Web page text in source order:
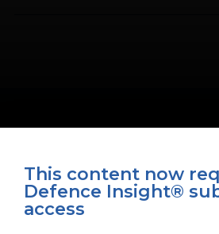
This content now
Defence Insight®
access
Connect with us on socials